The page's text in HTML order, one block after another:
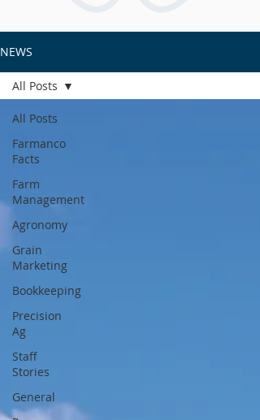
NEWS
All Posts
Farmanco
Facts
Farm
Management
Agronomy
Grain
Marketing
Bookkeeping
Precision
Ag
Staff
Stories
General
All Posts